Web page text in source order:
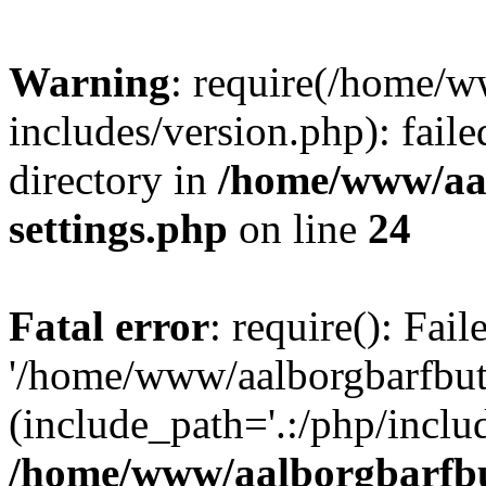
Warning: require(/home/
includes/version.php):
directory in /home/www/
settings.php on line 24
Fatal error: require():
'/home/www/
(include_path='.:/php/
/home/www/